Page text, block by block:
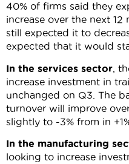
40% of firms said they
increase over the next
still expected it to
expected that it would
In the services sector,
increase investment in
unchanged on Q3. The
turnover will improve
slightly to -3% from in
In the manufacturing
looking to increase